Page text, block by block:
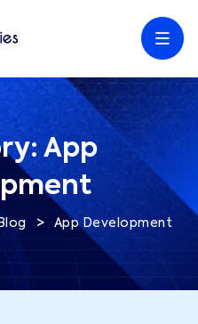
App
Blog > App Development